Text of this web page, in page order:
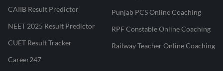
CAIIB Result Predictor
NEET 2025 Result Predictor
CUET Result Tracker
Career247
Punjab PCS Online Coaching
RPF Constable Online Coaching
Railway Teacher Online Coaching